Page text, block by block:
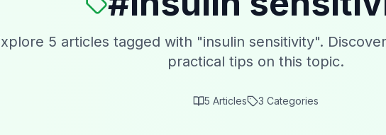
5 articles tagged with "insulin sensitivity".
practical tips on this topic.
5 Articles 3 Categories